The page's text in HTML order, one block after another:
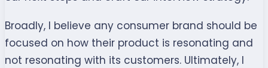
Broadly, I believe any consumer brand should be
focused on how their product is resonating and
not resonating with its customers. Ultimately, I